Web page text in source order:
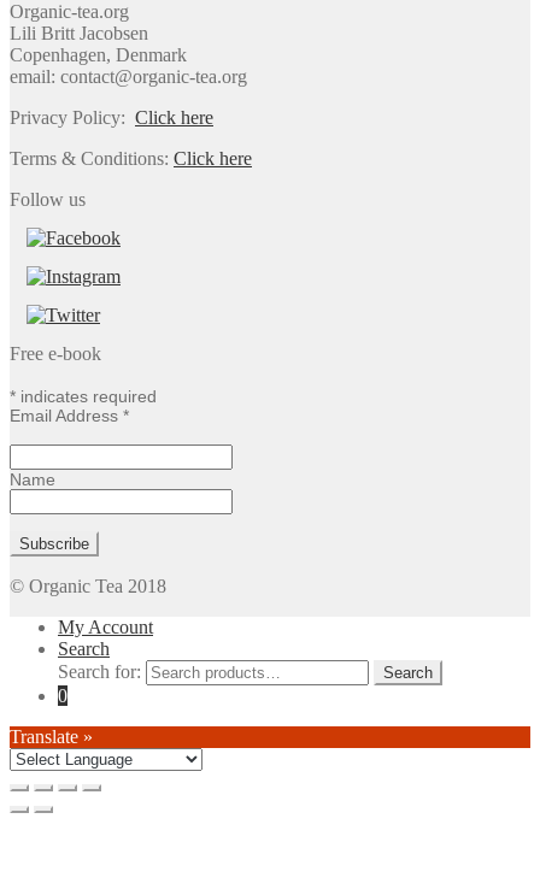
Organic-tea.org
Lili Britt Jacobsen
Copenhagen, Denmark
email: contact@organic-tea.org
Privacy Policy: Click here
Terms & Conditions: Click here
Follow us
Free e-book
* indicates required
Email Address *
Name
© Organic Tea 2018
My Account
Search
Search for:
0
Translate »